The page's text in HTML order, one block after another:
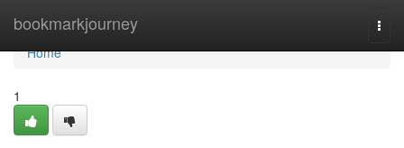
bookmarkjourney
Home
Home
1